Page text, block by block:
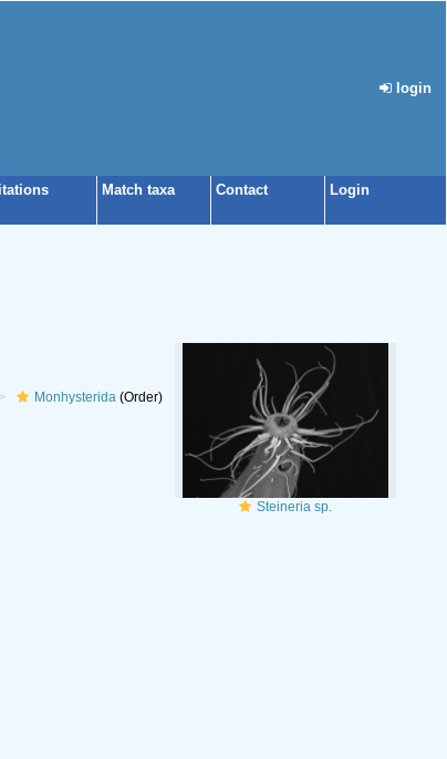
login
Match taxa Contact Login
Steineria sp.
Monhysterida(Order)